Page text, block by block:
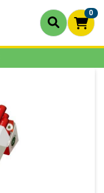
0